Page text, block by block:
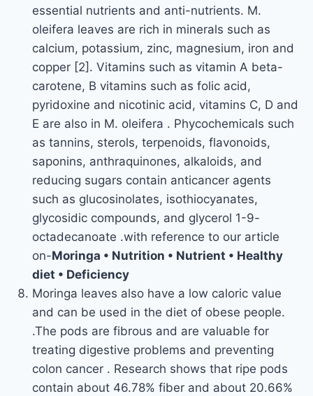
essential nutrients and anti-nutrients. M.
oleifera leaves are rich in minerals such as
calcium, potassium, zinc, magnesium, iron and
copper [2]. Vitamins such as vitamin A beta-
carotene, B vitamins such as folic acid,
pyridoxine and nicotinic acid, vitamins C, D and
E are also in M. oleifera . Phycochemicals such
as tannins, sterols, terpenoids, flavonoids,
saponins, anthraquinones, alkaloids, and
reducing sugars contain anticancer agents
such as glucosinolates, isothiocyanates,
glycosidic compounds, and glycerol 1-9-
octadecanoate .with reference to our article
on-Moringa • Nutrition • Nutrient • Healthy
diet • Deficiency
Moringa leaves also have a low caloric value
and can be used in the diet of obese people.
.The pods are fibrous and are valuable for
treating digestive problems and preventing
colon cancer . Research shows that ripe pods
contain about 46.78% fiber and about 20.66%